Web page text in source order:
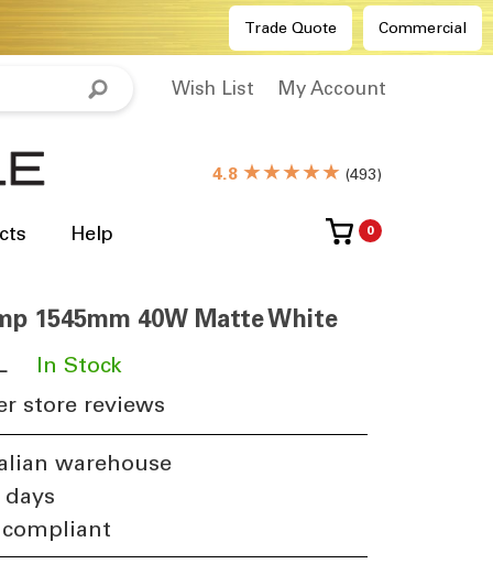
Trade Quote Commercial
Wish List My Account
4.8 ★★★★★ (493)
Help 0
1545mm 40W Matte White
In Stock
store reviews
warehouse